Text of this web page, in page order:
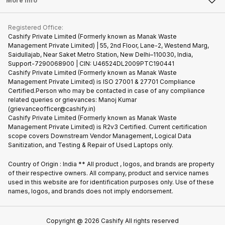
Repair Phone
Recycle Phone
Find New Phone
Partner With Us
Become Supersale Partner
Corporate Information
iMac
Gaming Consoles
Contact Us
Warranty Policy
Refund Policy
Privacy Policy
Terms of Use
E-Waste Policy
Cookie Policy
What is Refurbished
Registered Office:
Cashify Private Limited (Formerly known as Manak Waste
Management Private Limited) | 55, 2nd Floor, Lane-2, Westend Marg,
Saidullajab, Near Saket Metro Station, New Delhi–110030, India,
Support-7290068900 | CIN: U46524DL2009PTC190441
Cashify Private Limited (Formerly known as Manak Waste
Management Private Limited) is ISO 27001 & 27701 Compliance
Certified.Person who may be contacted in case of any compliance
related queries or grievances: Manoj Kumar
(grievanceofficer@cashify.in)
Cashify Private Limited (Formerly known as Manak Waste
Management Private Limited) is R2v3 Certified. Current certification
scope covers Downstream Vendor Management, Logical Data
Sanitization, and Testing & Repair of Used Laptops only.
Country of Origin : India ** All product , logos, and brands are property
of their respective owners. All company, product and service names
used in this website are for identification purposes only. Use of these
names, logos, and brands does not imply endorsement.
Copyright @ 2026 Cashify All rights reserved